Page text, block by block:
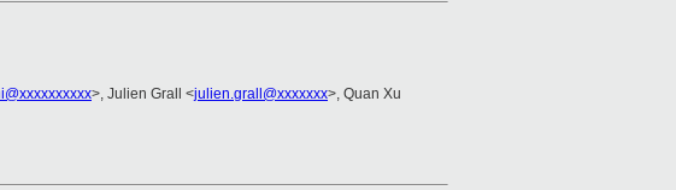
>, Julien Grall <julien.grall@xxxxxxx>, Quan Xu